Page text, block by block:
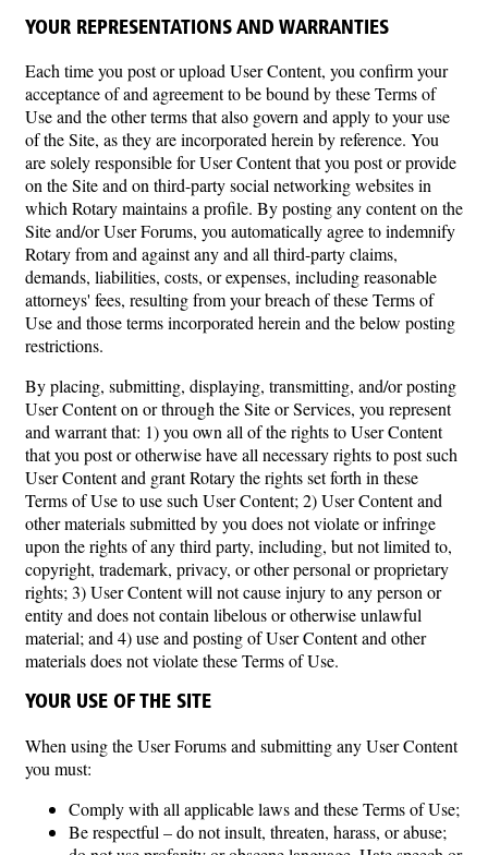
YOUR REPRESENTATIONS AND WARRANTIES
Each time you post or upload User Content, you confirm your
acceptance of and agreement to be bound by these Terms of
Use and the other terms that also govern and apply to your use
of the Site, as they are incorporated herein by reference. You
are solely responsible for User Content that you post or provide
on the Site and on third-party social networking websites in
which Rotary maintains a profile. By posting any content on the
Site and/or User Forums, you automatically agree to indemnify
Rotary from and against any and all third-party claims,
demands, liabilities, costs, or expenses, including reasonable
attorneys' fees, resulting from your breach of these Terms of
Use and those terms incorporated herein and the below posting
restrictions.
By placing, submitting, displaying, transmitting, and/or posting
User Content on or through the Site or Services, you represent
and warrant that: 1) you own all of the rights to User Content
that you post or otherwise have all necessary rights to post such
User Content and grant Rotary the rights set forth in these
Terms of Use to use such User Content; 2) User Content and
other materials submitted by you does not violate or infringe
upon the rights of any third party, including, but not limited to,
copyright, trademark, privacy, or other personal or proprietary
rights; 3) User Content will not cause injury to any person or
entity and does not contain libelous or otherwise unlawful
material; and 4) use and posting of User Content and other
materials does not violate these Terms of Use.
YOUR USE OF THE SITE
When using the User Forums and submitting any User Content
you must:
Comply with all applicable laws and these Terms of Use;
Be respectful – do not insult, threaten, harass, or abuse;